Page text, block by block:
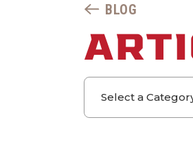
BLOG
Select a category